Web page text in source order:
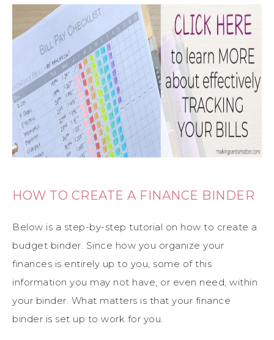
HOW TO CREATE A FINANCE BINDER
Below is a step-by-step tutorial on how to create a
budget binder. Since how you organize your
finances is entirely up to you, some of this
information you may not have, or even need, within
your binder. What matters is that your finance
binder is set up to work for you.